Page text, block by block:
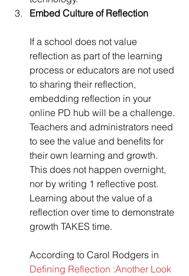
Embed Culture of Reflection
If a school does not value
reflection as part of the learning
process or educators are not used
to sharing their reflection,
embedding reflection in your
online PD hub will be a challenge.
Teachers and administrators need
to see the value and benefits for
their own learning and growth.
This does not happen overnight,
nor by writing 1 reflective post.
Learning about the value of a
reflection over time to demonstrate
growth TAKES time.
According to Carol Rodgers in
Defining Reflection :Another Look